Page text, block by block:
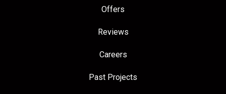
Offers
Reviews
Careers
Past Projects